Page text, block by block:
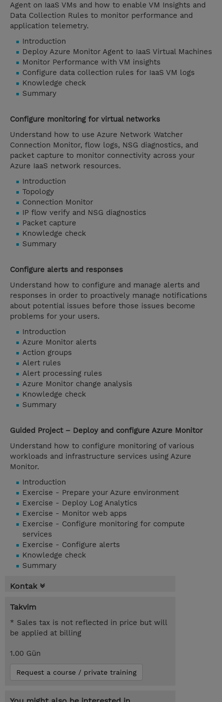
Agent on IaaS VMs and how to enable VM Insights and
Data Collection Rules to monitor performance and
application telemetry.
Introduction
Deploy Azure Monitor Agent to IaaS Virtual Machines
Monitor Performance with VM insights
Configure data collection rules for IaaS VM logs
Knowledge check
Summary
Configure monitoring for virtual networks
Understand how to use Azure Network Watcher
Connection Monitor, flow logs, NSG diagnostics, and
packet capture to monitor connectivity across your
Azure IaaS network resources.
Introduction
Topology
Connection Monitor
IP flow verify and NSG diagnostics
Packet capture
Knowledge check
Summary
Configure alerts and responses
Understand how to configure and manage alerts and
responses in order to proactively manage notifications
about potential issues before those issues become
problems for your users.
Introduction
Azure Monitor alerts
Action groups
Alert rules
Alert processing rules
Azure Monitor change analysis
Knowledge check
Summary
Guided Project – Deploy and configure Azure Monitor
Understand how to configure monitoring of various
workloads and infrastructure services using Azure
Monitor.
Introduction
Exercise - Prepare your Azure environment
Exercise - Deploy Log Analytics
Exercise - Monitor web apps
Exercise - Configure monitoring for compute
services
Exercise - Configure alerts
Knowledge check
Summary
Kontak
Takvim
* Sales tax is not reflected in price but will
be applied at billing
1.00 Gün
Request a course / private training